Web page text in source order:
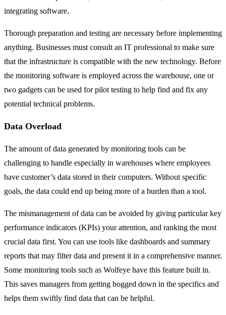
integrating software.
Thorough preparation and testing are necessary before implementing
anything. Businesses must consult an IT professional to make sure
that the infrastructure is compatible with the new technology. Before
the monitoring software is employed across the warehouse, one or
two gadgets can be used for pilot testing to help find and fix any
potential technical problems.
Data Overload
The amount of data generated by monitoring tools can be
challenging to handle especially in warehouses where employees
have customer’s data stored in their computers. Without specific
goals, the data could end up being more of a burden than a tool.
The mismanagement of data can be avoided by giving particular key
performance indicators (KPIs) your attention, and ranking the most
crucial data first. You can use tools like dashboards and summary
reports that may filter data and present it in a comprehensive manner.
Some monitoring tools such as Wolfeye have this feature built in.
This saves managers from getting bogged down in the specifics and
helps them swiftly find data that can be helpful.